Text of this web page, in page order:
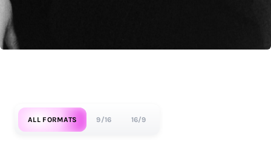
ALL FORMATS 9/16 16/9